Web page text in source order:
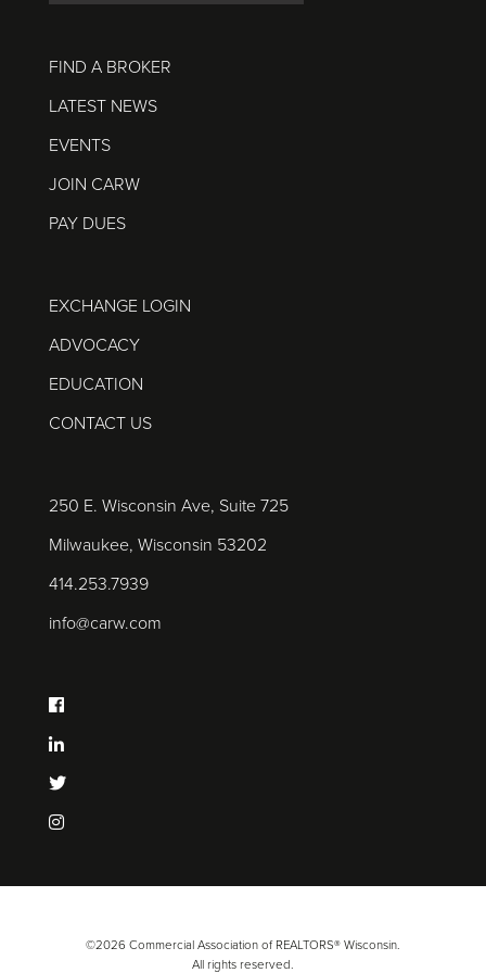
FIND A BROKER
LATEST NEWS
EVENTS
JOIN CARW
PAY DUES
EXCHANGE LOGIN
ADVOCACY
EDUCATION
CONTACT US
250 E. Wisconsin Ave, Suite 725
Milwaukee, Wisconsin 53202
414.253.7939
info@carw.com
©2026 Commercial Association of REALTORS® Wisconsin.
All rights reserved.